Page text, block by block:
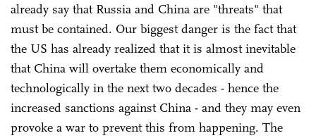
already say that Russia and China are "threats" that
must be contained. Our biggest danger is the fact that
the US has already realized that it is almost inevitable
that China will overtake them economically and
technologically in the next two decades - hence the
increased sanctions against China - and they may even
provoke a war to prevent this from happening. The